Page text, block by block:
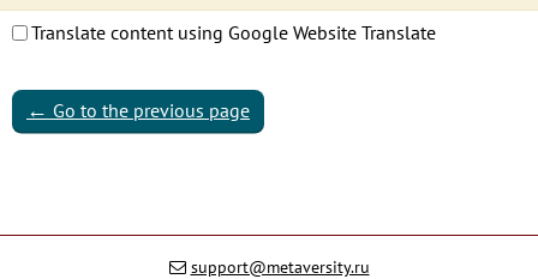
Translate content using Google Website Translate
← Go to the previous page
support@metaversity.ru